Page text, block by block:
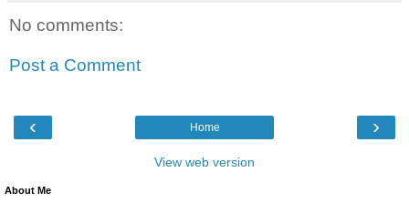
No comments:
Post a Comment
‹ ›
Home
View web version
About Me